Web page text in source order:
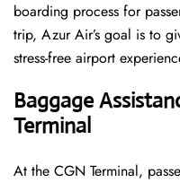
boarding process for
trip, Azur Air’s goal is to
stress-free airport
Baggage
Terminal
At the CGN Terminal,